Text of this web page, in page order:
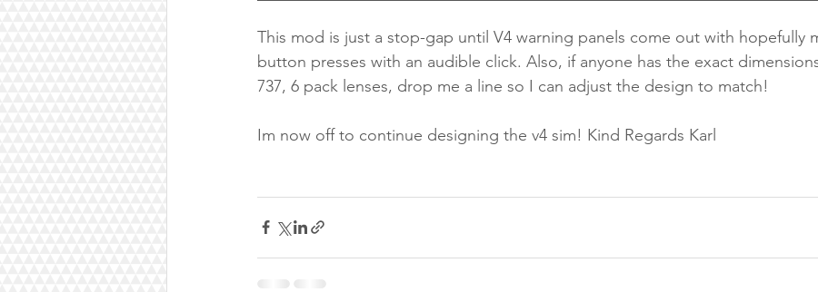
This mod is just a stop-gap until V4 warning panels come out with hopefully
button presses with an audible click. Also, if anyone has the exact
737, 6 pack lenses, drop me a line so I can adjust the design to match!
Im now off to continue designing the v4 sim! Kind Regards Karl